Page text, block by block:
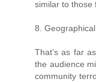
similar to those
8.
That’s as far
the audience
community